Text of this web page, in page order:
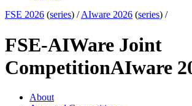
FSE 2026 (series) /AIware 2026 (series) /
FSE-AIWare Joint
CompetitionAIware
About